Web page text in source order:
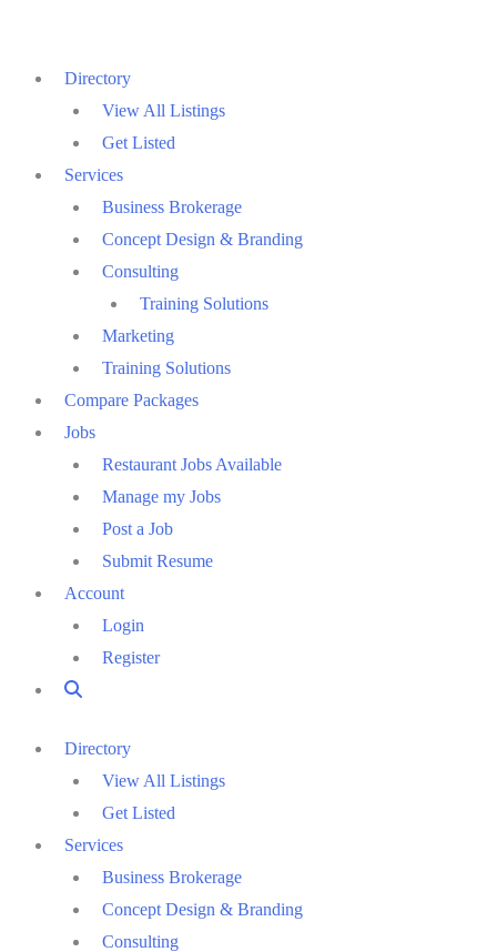
content
Directory
View All Listings
Get Listed
Services
Business Brokerage
Concept Design & Branding
Consulting
Training Solutions
Marketing
Training Solutions
Compare Packages
Jobs
Restaurant Jobs Available
Manage my Jobs
Post a Job
Submit Resume
Account
Login
Register
Directory
View All Listings
Get Listed
Services
Business Brokerage
Concept Design & Branding
Consulting